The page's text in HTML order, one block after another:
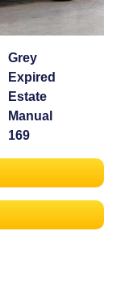
Grey
Expired
Estate
Manual
169